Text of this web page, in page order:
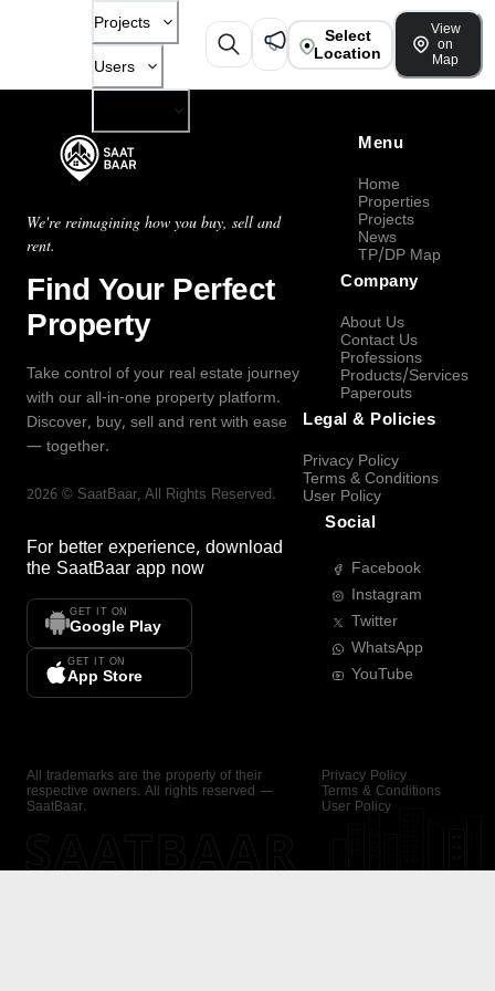
Projects
Users
Select
Location
View
on
Map
We're reimagining how you buy, sell and
rent.
Find Your Perfect
Property
Take control of your real estate journey
with our all-in-one property platform.
Discover, buy, sell and rent with ease
— together.
2026 © SaatBaar, All Rights Reserved.
For better experience, download
the SaatBaar app now
GET IT ON
Google Play
GET IT ON
App Store
Menu
Home
Properties
Projects
News
TP/DP Map
Company
About Us
Contact Us
Professions
Products/Services
Paperouts
Legal & Policies
Privacy Policy
Terms & Conditions
User Policy
Social
Facebook
Instagram
Twitter
WhatsApp
YouTube
All trademarks are the property of their
respective owners. All rights reserved —
SaatBaar.
Privacy Policy
Terms & Conditions
User Policy